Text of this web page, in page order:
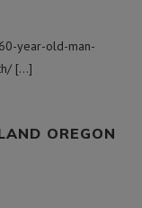
year-old-man-
[…]
OREGON​